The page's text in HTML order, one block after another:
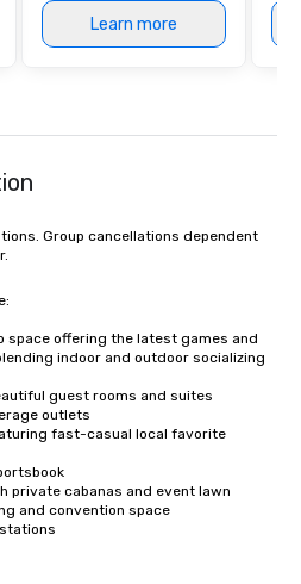
Learn more
Group cancellations dependent
offering the latest games and
indoor and outdoor socializing
guest rooms and suites
outlets
fast-casual local favorite
private cabanas and event lawn
and convention space